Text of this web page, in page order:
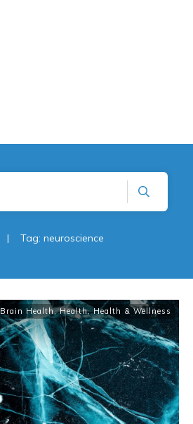
| Tag: neuroscience
Brain Health,Health,Health & Wellness